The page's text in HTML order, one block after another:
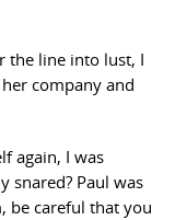
the line into lust, I
company and
again, I was
snared? Paul was
be careful that you